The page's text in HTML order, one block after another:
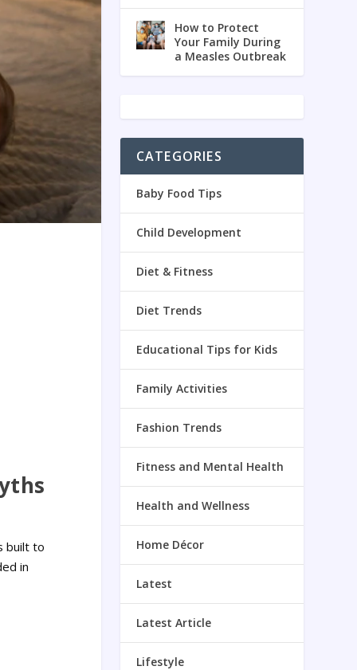
built to
in
How to Protect
Your Family During
a Measles Outbreak
CATEGORIES
Baby Food Tips
Child Development
Diet & Fitness
Diet Trends
Educational Tips for Kids
Family Activities
Fashion Trends
Fitness and Mental Health
Health and Wellness
Home Décor
Latest
Latest Article
Lifestyle